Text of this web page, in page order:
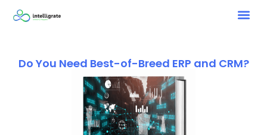
Do You Need Best-of-Breed ERP and CRM?